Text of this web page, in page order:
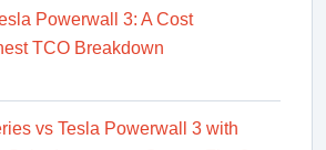
Powerwall 3: A Cost
TCO Breakdown
vs Tesla Powerwall 3 with